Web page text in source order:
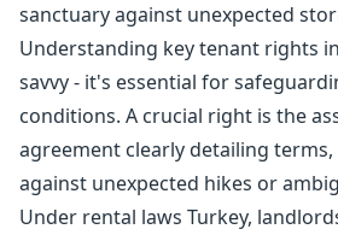
sanctuary against unexpected
Understanding key tenant rights
savvy - it's essential for
conditions. A crucial right is the
agreement clearly detailing
against unexpected hikes or
Under rental laws Turkey,